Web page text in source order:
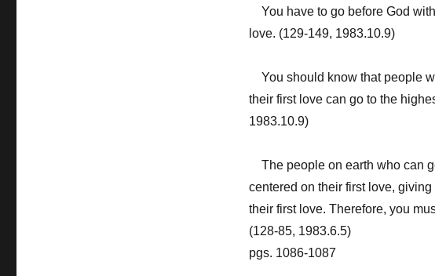
You have to go before God
love. (129-149, 1983.10.9)
You should know that people
their first love can go to the
1983.10.9)
The people on earth who can
centered on their first love,
their first love. Therefore, you
(128-85, 1983.6.5)
pgs. 1086-1087